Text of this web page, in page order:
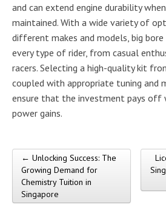
and can extend engine durability
maintained. With a wide variety of
different makes and models, big
every type of rider, from casual
racers. Selecting a high-quality kit
coupled with appropriate tuning and
ensure that the investment pays off
power gains.
Post navigation
← Unlocking Success: The
Growing Demand for
Chemistry Tuition in
Singapore